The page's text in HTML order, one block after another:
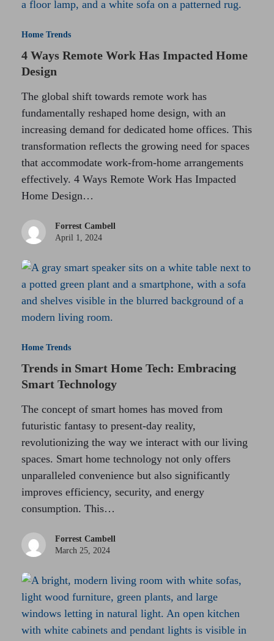
Home Trends
4 Ways Remote Work Has Impacted Home
Design
The global shift towards remote work has
fundamentally reshaped home design, with an
increasing demand for dedicated home offices. This
transformation reflects the growing need for spaces
that accommodate work-from-home arrangements
effectively. 4 Ways Remote Work Has Impacted
Home Design…
Forrest Cambell
April 1, 2024
Home Trends
Trends in Smart Home Tech: Embracing
Smart Technology
The concept of smart homes has moved from
futuristic fantasy to present-day reality,
revolutionizing the way we interact with our living
spaces. Smart home technology not only offers
unparalleled convenience but also significantly
improves efficiency, security, and energy
consumption. This…
Forrest Cambell
March 25, 2024